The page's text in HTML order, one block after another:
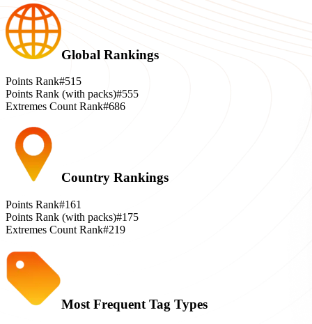
Global Rankings
Points Rank#515
Points Rank (with packs)#555
Extremes Count Rank#686
Country Rankings
Points Rank#161
Points Rank (with packs)#175
Extremes Count Rank#219
Most Frequent Tag Types